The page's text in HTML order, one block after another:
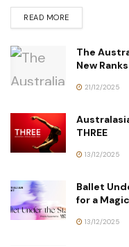
READ MORE
The
New Ranks
21/12/2025
THREE
13/12/2025
Ballet
for a
13/12/2025